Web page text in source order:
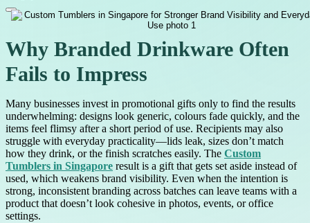
Why Branded Drinkware Often
Fails to Impress
Many businesses invest in promotional gifts only to find the results
underwhelming: designs look generic, colours fade quickly, and the
items feel flimsy after a short period of use. Recipients may also
struggle with everyday practicality—lids leak, sizes don’t match
how they drink, or the finish scratches easily. The Custom
Tumblers in Singapore result is a gift that gets set aside instead of
used, which weakens brand visibility. Even when the intention is
strong, inconsistent branding across batches can leave teams with a
product that doesn’t look cohesive in photos, events, or office
settings.